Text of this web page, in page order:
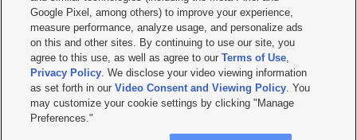
Mobile Apps| Newsletter|Advertise|Contact Us|Careers with KSL.com
Terms of use Privacy Statement| Video Consent Viewing Policy
Do Not Sell or Share My Data|EEO Public File Report| KSL-TV FCC Public File
KSL FM Radio FCC Public File|KSL AM Radio FCC Public File |FCC Applications
Closed Captioning Assistance
© 2026KSL Media| KSL Broadcasting Salt Lake City UT | Site hosted & managed
by KSL Media - a Deseret Media Company
Google Pixel, among others) to improve your experience,
measure performance, analyze usage, and personalize ads
on this and other sites. By continuing to use our site, you
agree to this use, as well as agree to ourTerms of Use,
Privacy Policy. We disclose your video viewing information
as set forth in ourVideo Consent and Viewing Policy. You
may customize your cookie settings by clicking "Manage
Preferences."